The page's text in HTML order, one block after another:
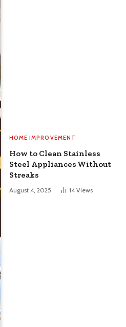
HOME IMPROVEMENT
How to Clean Stainless
Steel Appliances Without
Streaks
August 4, 2025 14 Views